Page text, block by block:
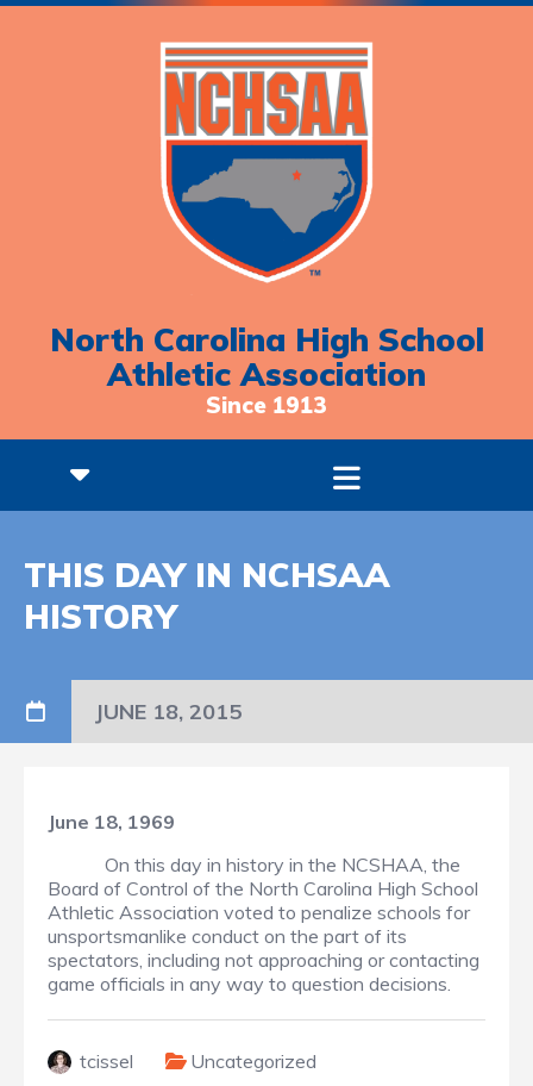
North Carolina High School
Athletic Association
Since 1913
THIS DAY IN NCHSAA
HISTORY
JUNE 18, 2015
June 18, 1969
On this day in history in the NCSHAA, the
Board of Control of the North Carolina High School
Athletic Association voted to penalize schools for
unsportsmanlike conduct on the part of its
spectators, including not approaching or contacting
game officials in any way to question decisions.
tcissel Uncategorized